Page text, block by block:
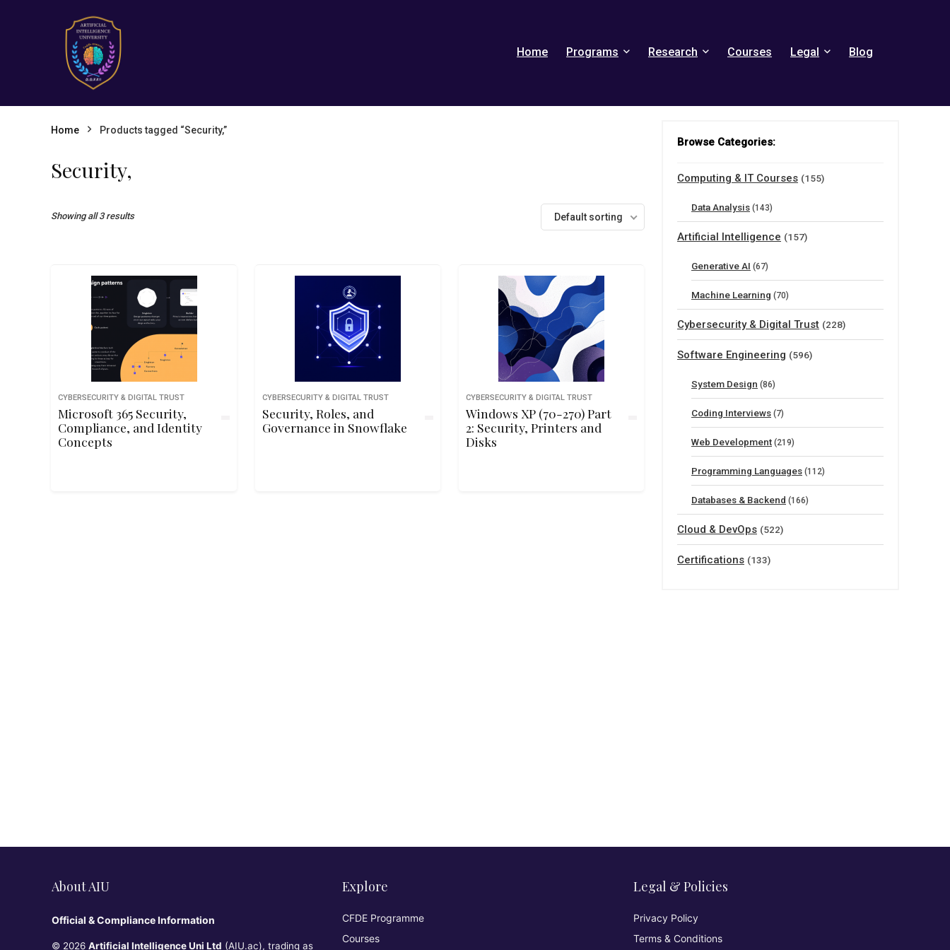
Home Programs Research Courses Legal Blog
Home Products tagged “Security,”
Security,
Showing all 3 results Default sorting
CYBERSECURITY & DIGITAL TRUST
Microsoft 365 Security,
Compliance, and Identity
Concepts
CYBERSECURITY & DIGITAL TRUST
Security, Roles, and
Governance in Snowflake
CYBERSECURITY & DIGITAL TRUST
Windows XP (70-270) Part
2: Security, Printers and
Disks
Browse Categories:
Computing & IT Courses (155)
Data Analysis (143)
Artificial Intelligence (157)
Generative AI (67)
Machine Learning (70)
Cybersecurity & Digital Trust (228)
Software Engineering (596)
System Design (86)
Coding Interviews (7)
Web Development (219)
Programming Languages (112)
Databases & Backend (166)
Cloud & DevOps (522)
Certifications (133)
About AIU
Official & Compliance Information
© 2026 Artificial Intelligence Uni Ltd (AIU.ac), trading as
Explore
CFDE Programme
Courses
Legal & Policies
Privacy Policy
Terms & Conditions